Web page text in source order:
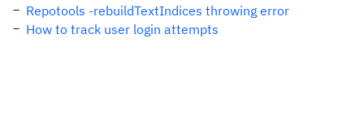
Repotools -rebuildTextIndices throwing error
How to track user login attempts